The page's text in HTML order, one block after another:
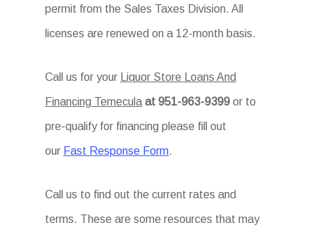
permit from the Sales Taxes Division. All
licenses are renewed on a 12-month basis.
Call us for your Liquor Store Loans And
Financing Temecula at 951-963-9399 or to
pre-qualify for financing please fill out
our Fast Response Form.
Call us to find out the current rates and
terms. These are some resources that may